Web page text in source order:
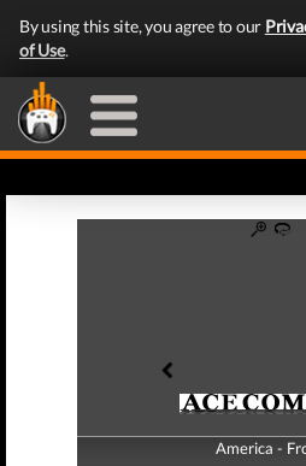
By using this site, you agree to our
of Use.
America -
America -